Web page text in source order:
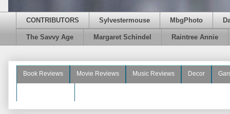
CONTRIBUTORS Sylvestermouse MbgPhoto
The Savvy Age Margaret Schindel Raintree Annie
Book Reviews Movie Reviews Music Reviews Decor